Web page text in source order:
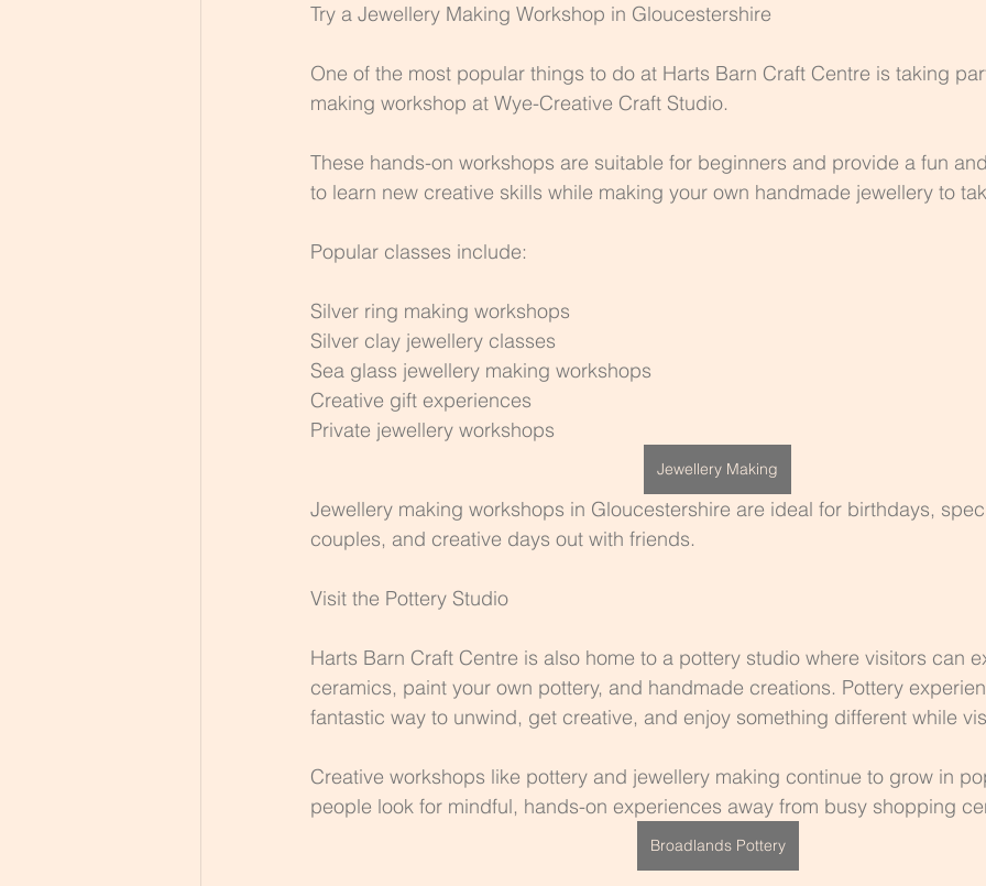
Try a Jewellery Making Workshop in Gloucestershire
One of the most popular things to do at Harts Barn Craft Centre is taking
making workshop at Wye-Creative Craft Studio.
These hands-on workshops are suitable for beginners and provide a fun
to learn new creative skills while making your own handmade jewellery to
Popular classes include:
Silver ring making workshops
Silver clay jewellery classes
Sea glass jewellery making workshops
Creative gift experiences
Private jewellery workshops
Jewellery Making
Jewellery making workshops in Gloucestershire are ideal for birthdays,
couples, and creative days out with friends.
Visit the Pottery Studio
Harts Barn Craft Centre is also home to a pottery studio where visitors can
ceramics, paint your own pottery, and handmade creations. Pottery
fantastic way to unwind, get creative, and enjoy something different while
Creative workshops like pottery and jewellery making continue to grow in
people look for mindful, hands-on experiences away from busy shopping
Broadlands Pottery